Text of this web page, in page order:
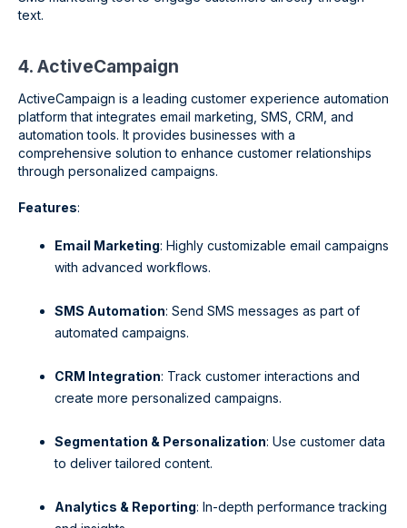
text.
4. ActiveCampaign
ActiveCampaign is a leading customer experience automation
platform that integrates email marketing, SMS, CRM, and
automation tools. It provides businesses with a
comprehensive solution to enhance customer relationships
through personalized campaigns.
Features:
Email Marketing: Highly customizable email campaigns
with advanced workflows.
SMS Automation: Send SMS messages as part of
automated campaigns.
CRM Integration: Track customer interactions and
create more personalized campaigns.
Segmentation & Personalization: Use customer data
to deliver tailored content.
Analytics & Reporting: In-depth performance tracking